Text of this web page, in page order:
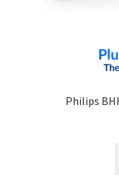
Philips